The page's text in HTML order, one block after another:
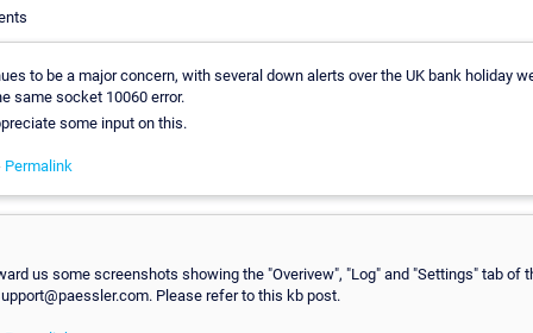
to be a major concern, with several down alerts over the UK bank holiday
same socket 10060 error.
some input on this.
Permalink
us some screenshots showing the "Overivew", "Log" and "Settings" tab of
Please refer to this kb post.